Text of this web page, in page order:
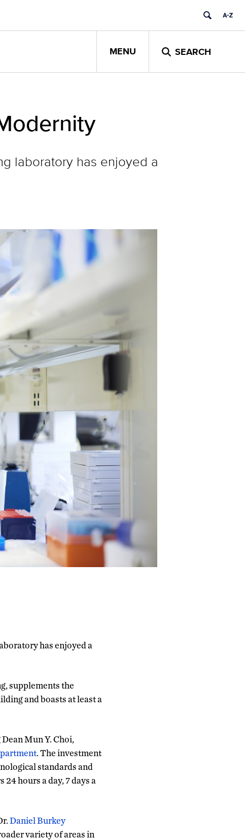
MENU SEARCH
laboratory has enjoyed a
has enjoyed a
supplements the
and boasts at least a
Mun Y. Choi,
. The investment
standards and
hours a day, 7 days a
Daniel Burkey
variety of areas in